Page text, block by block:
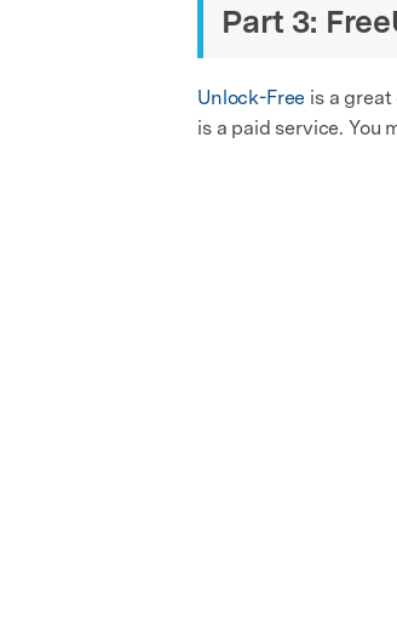
Part 3:
Unlock-Free is a
is a paid service. You